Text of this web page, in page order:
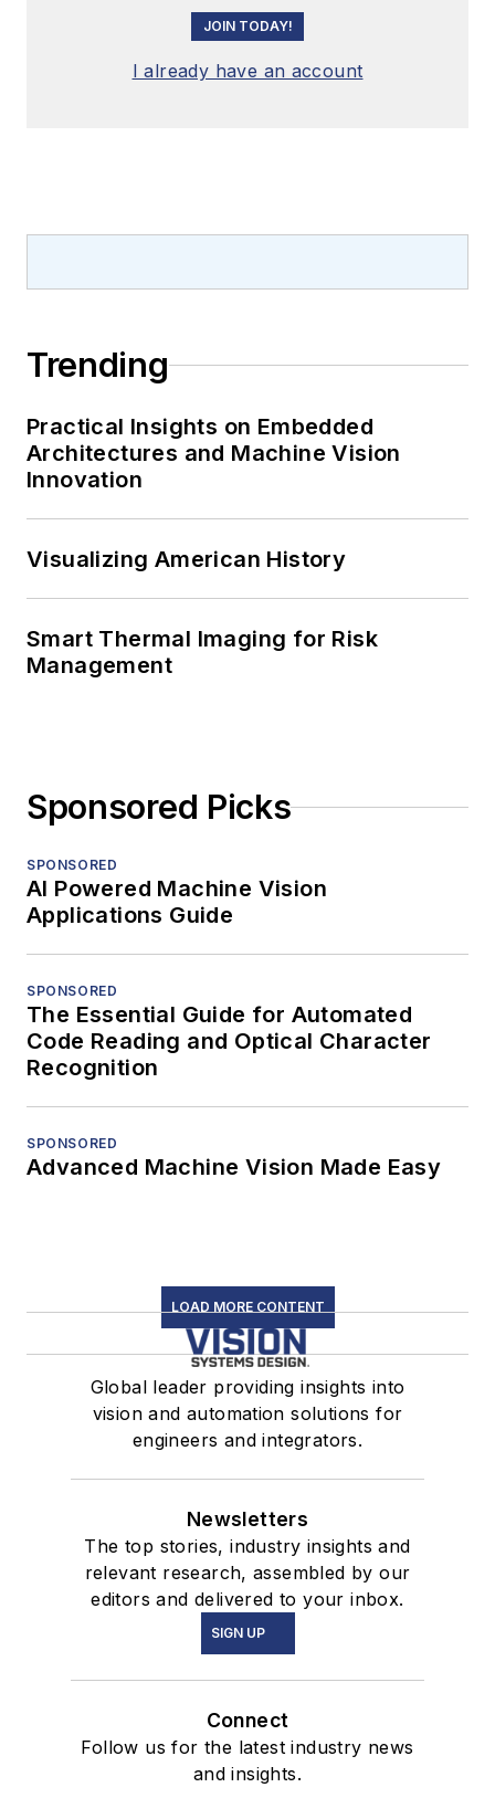
JOIN TODAY!
I already have an account
Trending
Practical Insights on Embedded
Architectures and Machine Vision
Innovation
Visualizing American History
Smart Thermal Imaging for Risk
Management
Sponsored Picks
SPONSORED
AI Powered Machine Vision
Applications Guide
SPONSORED
The Essential Guide for Automated
Code Reading and Optical Character
Recognition
SPONSORED
Advanced Machine Vision Made Easy
LOAD MORE CONTENT
Global leader providing insights into
vision and automation solutions for
engineers and integrators.
Newsletters
The top stories, industry insights and
relevant research, assembled by our
editors and delivered to your inbox.
SIGN UP
Connect
Follow us for the latest industry news
and insights.